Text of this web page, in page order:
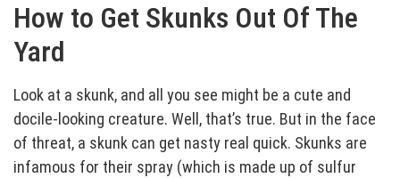
How to Get Skunks Out Of The
Yard
Look at a skunk, and all you see might be a cute and
docile-looking creature. Well, that’s true. But in the face
of threat, a skunk can get nasty real quick. Skunks are
infamous for their spray (which is made up of sulfur